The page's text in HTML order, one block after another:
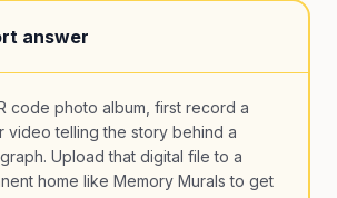
answer
code photo album, first record a
video telling the story behind a
Upload that digital file to a
home like Memory Murals to get